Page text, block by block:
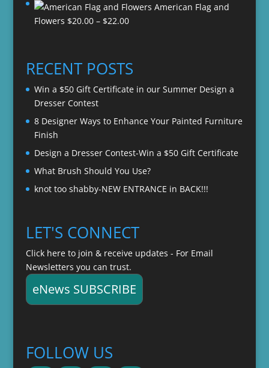
$20.00
American Flag and
Flowers $20.00 – $22.00Price
through
$22.00
RECENT POSTS
Win a $50 Gift Certificate in our Summer Design a
Dresser Contest
8 Designer Ways to Enhance Your Painted Furniture
Finish
Design a Dresser Contest-Win a $50 Gift Certificate
What Brush Should You Use?
knot too shabby-NEW ENTRANCE in BACK!!!
LET'S CONNECT
Click here to join & receive updates - For Email
Newsletters you can trust.
eNews SUBSCRIBE
FOLLOW US